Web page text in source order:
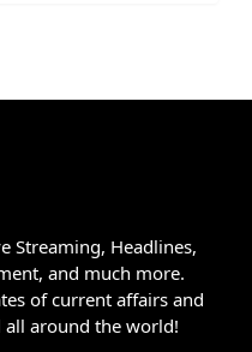
Streaming, Headlines,
and much more.
of current affairs and
all around the world!